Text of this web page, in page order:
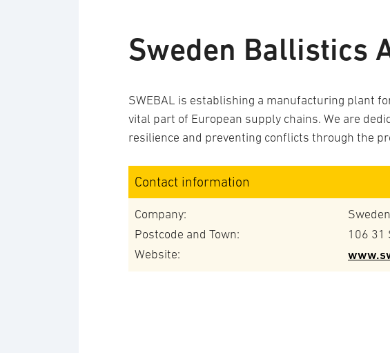
Sweden Ballistics
SWEBAL is establishing a manufacturing plant
vital part of European supply chains. We are
resilience and preventing conflicts through the
Contact information
Company:
Postcode and Town:
106 31
Website: